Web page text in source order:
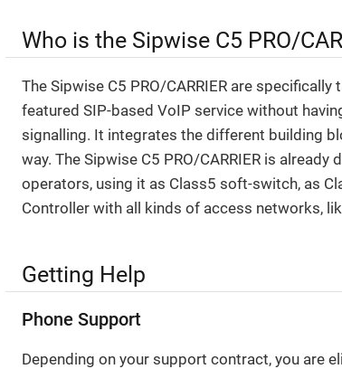
Who is the Sipwise C5 PRO/
The Sipwise C5 PRO/CARRIER are
featured SIP-based VoIP service without
signalling. It integrates the different building
way. The Sipwise C5 PRO/CARRIER is
operators, using it as Class5 soft-switch, as
Controller with all kinds of access networks,
Getting Help
Phone Support
Depending on your support contract, you are